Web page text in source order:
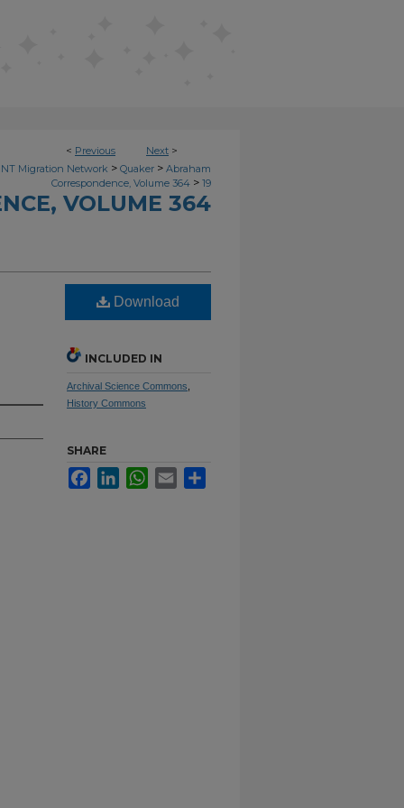
< Previous Next >
Migration Network > Quaker > Abraham
Correspondence, Volume 364 > 19
VOLUME 364
Download
INCLUDED IN
Archival Science Commons
History Commons
SHARE
FacebookLinkedInWhatsApp
Email